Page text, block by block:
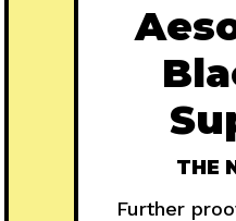
THE
Further